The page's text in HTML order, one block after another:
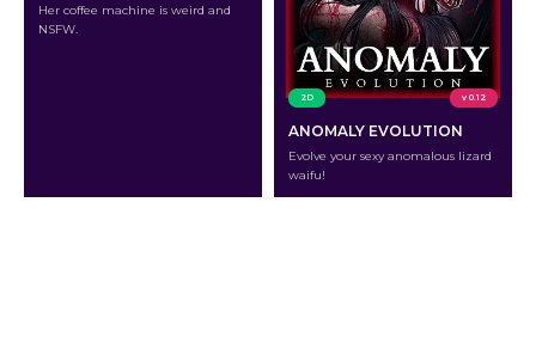
Her coffee machine is weird and
NSFW.
2D v 0.12
ANOMALY EVOLUTION
Evolve your sexy anomalous lizard
waifu!